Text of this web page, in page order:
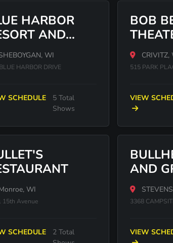
HARBOR
AND
WI
HARBOR DRIVE
SCHEDULE
5 Total
Shows
BOB
CRIVITZ,
515 PARK
VIEW
WI
15th Avenue
SCHEDULE
2 Total
AND
3368
VIEW